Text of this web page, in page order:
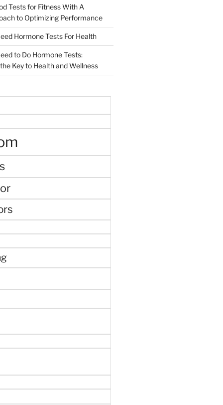
Tests for Fitness With A
to Optimizing Performance
Hormone Tests For Health
to Do Hormone Tests:
Key to Health and Wellness